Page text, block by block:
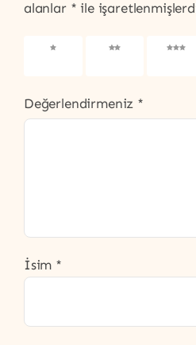
alanlar * ile
1/5
2/5
3/5
Değerlendirmeniz *
İsim *